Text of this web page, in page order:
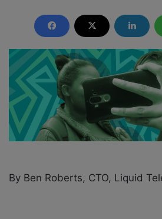
l
o
w
o
n
n
d
a
n
e
m
i
l
By Ben Roberts, CTO, Liquid